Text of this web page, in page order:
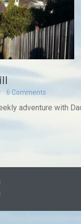
6 Comments
adventure with